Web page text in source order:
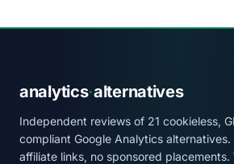
analytics·alternatives
Independent reviews of 21 cookieless,
compliant Google Analytics alternatives.
affiliate links, no sponsored placements.